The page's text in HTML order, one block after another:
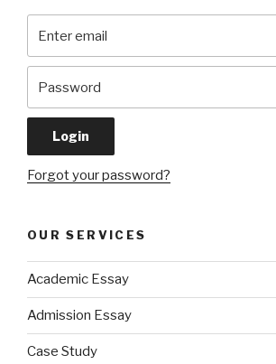
Forgot your password?
OUR SERVICES
Academic Essay
Admission Essay
Case Study